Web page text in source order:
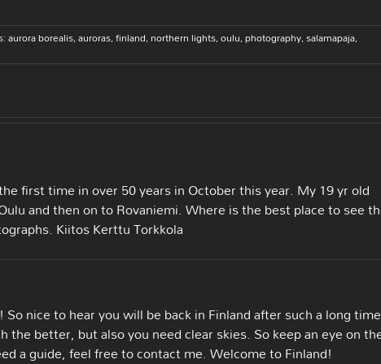
aurora borealis,auroras,finland, northern lights,oulu,photography,salamapaja,
first time in over 50 years in October this year. My 19 yr old
and then on to Rovaniemi. Where is the best place to see
Kiitos Kerttu Torkkola
nice to hear you will be back in Finland after such a long
better, but also you need clear skies. So keep an eye on
a guide, feel free to contact me. Welcome to Finland!